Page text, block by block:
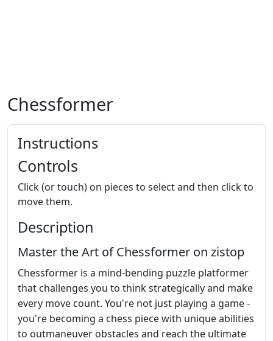
Chessformer
Instructions
Controls
Click (or touch) on pieces to select and then click to
move them.
Description
Master the Art of Chessformer on zistop
Chessformer is a mind-bending puzzle platformer
that challenges you to think strategically and make
every move count. You're not just playing a game -
you're becoming a chess piece with unique abilities
to outmaneuver obstacles and reach the ultimate